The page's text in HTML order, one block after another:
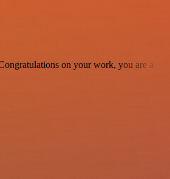
on your work, you are a